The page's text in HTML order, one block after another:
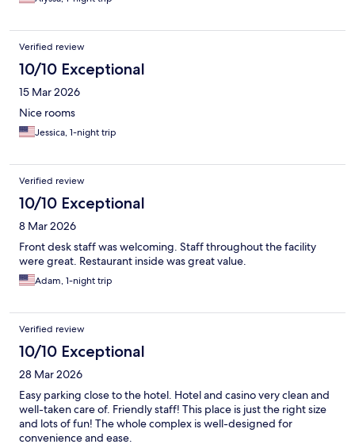
Verified review
10/10 Exceptional
15 Mar 2026
Nice rooms
Jessica, 1-night trip
Verified review
10/10 Exceptional
8 Mar 2026
Front desk staff was welcoming. Staff throughout the facility
were great. Restaurant inside was great value.
Adam, 1-night trip
Verified review
10/10 Exceptional
28 Mar 2026
Easy parking close to the hotel. Hotel and casino very clean and
well-taken care of. Friendly staff! This place is just the right size
and lots of fun! The whole complex is well-designed for
convenience and ease.